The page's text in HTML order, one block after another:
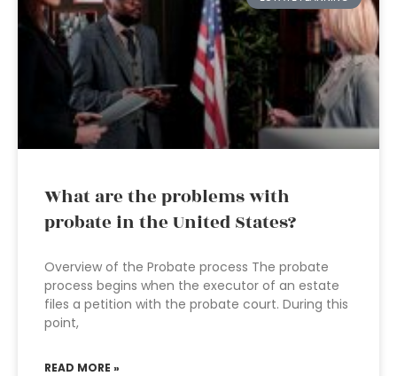
What are the problems with
probate in the United States?
Overview of the Probate process The probate
process begins when the executor of an estate
files a petition with the probate court. During this
point,
READ MORE »